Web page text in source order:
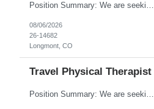
Position Summary: We are seeking a dedicated Travel Physical Therapist (PT) to provide rehabilitation services to patients recovering from injury, surgery, illness, or physical disabilities. The Physical Therapist will evaluate patients, develop individualized treatment plans, and deliver evidence-based therapy while adapting to various healthcare settings and maintaining high standards of pa...
08/06/2026
26-14682
Longmont, CO
Travel Physical Therapist